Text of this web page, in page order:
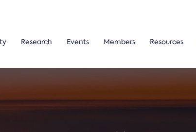
Research Events Members Resources